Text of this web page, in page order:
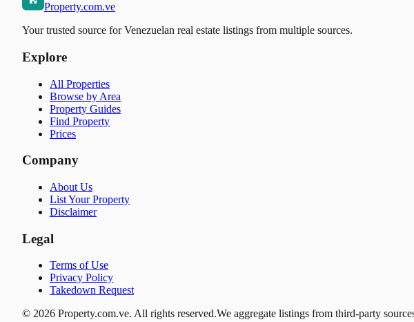
Property.com.ve
Your trusted source for Venezuelan real estate listings from multiple sources.
Explore
All Properties
Browse by Area
Property Guides
Find Property
Prices
Company
About Us
List Your Property
Disclaimer
Legal
Terms of Use
Privacy Policy
Takedown Request
© 2026 Property.com.ve. All rights reserved.We aggregate listings from third-party